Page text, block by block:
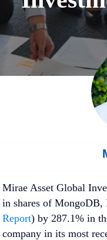
Mirae Asset Global
in shares of MongoDB,
Report) by 287.1% in
company in its most